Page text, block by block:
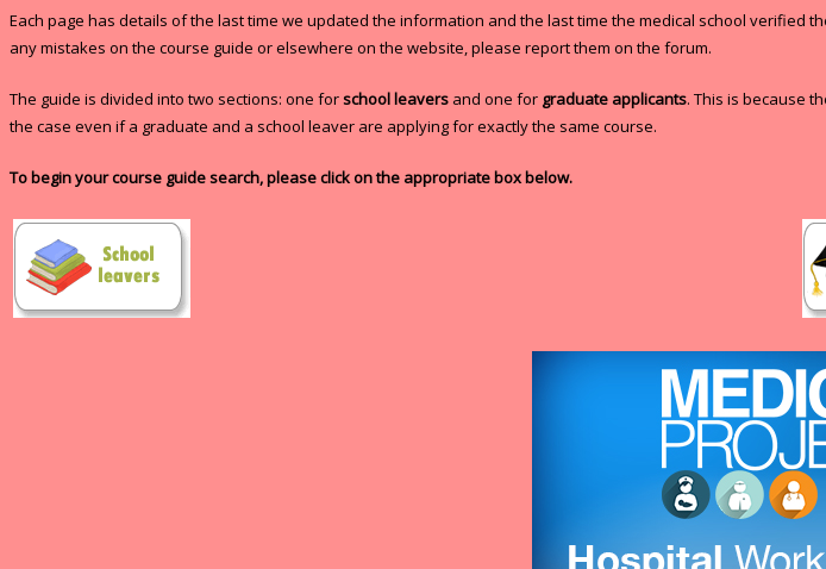
Each page has details of the last time we updated the information and the last time the medical school verified
any mistakes on the course guide or elsewhere on the website, please report them on the forum.
The guide is divided into two sections: one forschool leavers and one for graduate applicants. This is because
the case even if a graduate and a school leaver are applying for exactly the same course.
To begin your course guide search, please click on the appropriate box below.